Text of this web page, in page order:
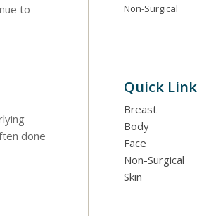
to
done
Non-Surgical
Quick
Breast
Body
Face
Non-Surgical
Skin